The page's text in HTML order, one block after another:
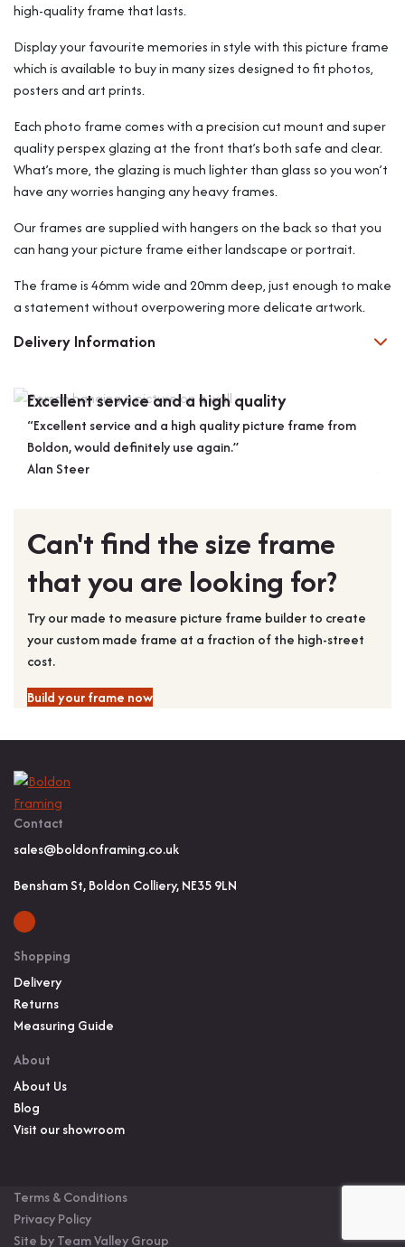
high-quality frame that lasts.
Display your favourite memories in style with this picture frame
which is available to buy in many sizes designed to fit photos,
posters and art prints.
Each photo frame comes with a precision cut mount and super
quality perspex glazing at the front that’s both safe and clear.
What’s more, the glazing is much lighter than glass so you won’t
have any worries hanging any heavy frames.
Our frames are supplied with hangers on the back so that you
can hang your picture frame either landscape or portrait.
The frame is 46mm wide and 20mm deep, just enough to make
a statement without overpowering more delicate artwork.
Delivery Information
Excellent service and a high quality
“Excellent service and a high quality picture frame from
Boldon, would definitely use again.”
Alan Steer
Can't find the size frame
that you are looking for?
Try our made to measure picture frame builder to create
your custom made frame at a fraction of the high-street
cost.
Build your frame now
Contact
sales@boldonframing.co.uk
Bensham St, Boldon Colliery, NE35 9LN
Shopping
Delivery
Returns
Measuring Guide
About
About Us
Blog
Visit our showroom
Terms & Conditions
Privacy Policy
Site by Team Valley Group